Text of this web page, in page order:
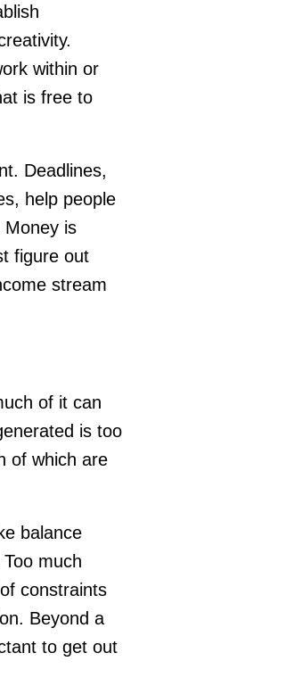
within or
is free to
Deadlines,
help people
Money is
figure out
stream
of it can
is too
of which are
balance
much
constraints
Beyond a
to get out